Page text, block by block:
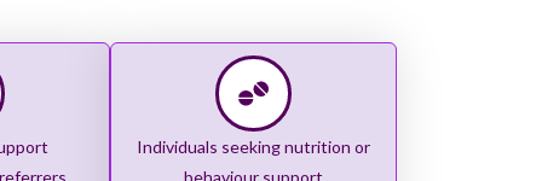
Individuals seeking nutrition or
behaviour support